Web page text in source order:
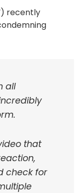
recently
all
that
check for